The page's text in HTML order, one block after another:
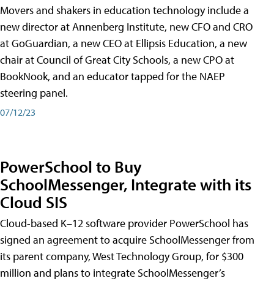
Movers and shakers in education technology include a
new director at Annenberg Institute, new CFO and CRO
at GoGuardian, a new CEO at Ellipsis Education, a new
chair at Council of Great City Schools, a new CPO at
BookNook, and an educator tapped for the NAEP
steering panel.
07/12/23
PowerSchool to Buy
SchoolMessenger, Integrate with its
Cloud SIS
Cloud-based K–12 software provider PowerSchool has
signed an agreement to acquire SchoolMessenger from
its parent company, West Technology Group, for $300
million and plans to integrate SchoolMessenger’s